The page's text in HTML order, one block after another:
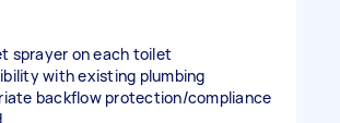
sprayer on each toilet
with existing plumbing
backflow protection/compliance